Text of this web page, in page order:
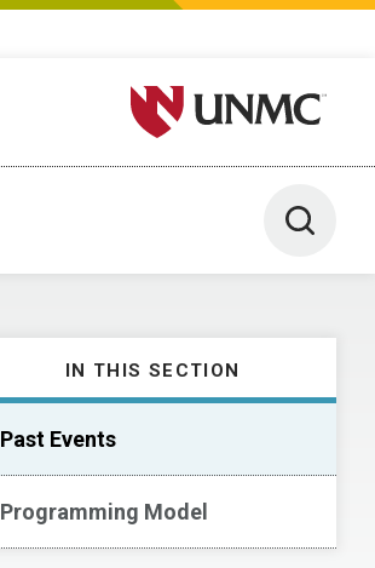
University of Nebraska
Toggle
IN THIS SECTION
Past Events
Programming Model